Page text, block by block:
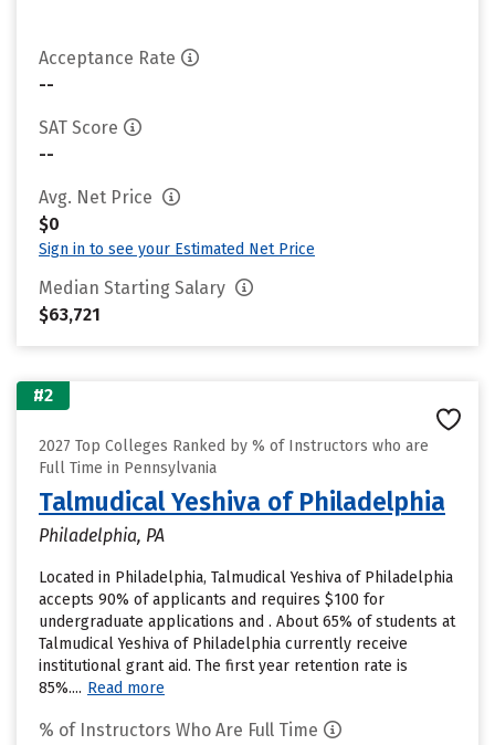
Acceptance Rate
--
SAT Score
--
Avg. Net Price
$0
Sign in to see your Estimated Net Price
Median Starting Salary
$63,721
#2
2027 Top Colleges Ranked by % of Instructors who are
Full Time in Pennsylvania
Talmudical Yeshiva of Philadelphia
Philadelphia, PA
Located in Philadelphia, Talmudical Yeshiva of Philadelphia
accepts 90% of applicants and requires $100 for
undergraduate applications and . About 65% of students at
Talmudical Yeshiva of Philadelphia currently receive
institutional grant aid. The first year retention rate is
85%.... Read more
% of Instructors Who Are Full Time